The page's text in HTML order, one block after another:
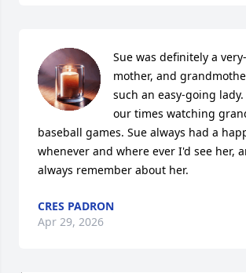
Sue was definitely a
mother, and
such an easy-going
our times watching
baseball games. Sue always had a
whenever and where ever I'd see her,
always remember about her.
CRES PADRON
Apr 29, 2026